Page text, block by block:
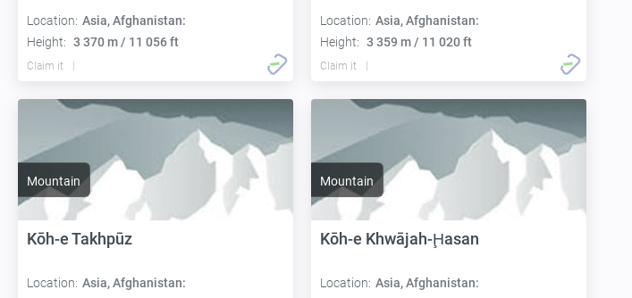
Location: Asia, Afghanistan:
Height: 3 370 m / 11 056 ft
Claim it
Location: Asia, Afghanistan:
Height: 3 359 m / 11 020 ft
Claim it
Mountain
Kōh-e Takhpūz
Location: Asia, Afghanistan:
Mountain
Kōh-e Khwājah-Ḩasan
Location: Asia, Afghanistan: